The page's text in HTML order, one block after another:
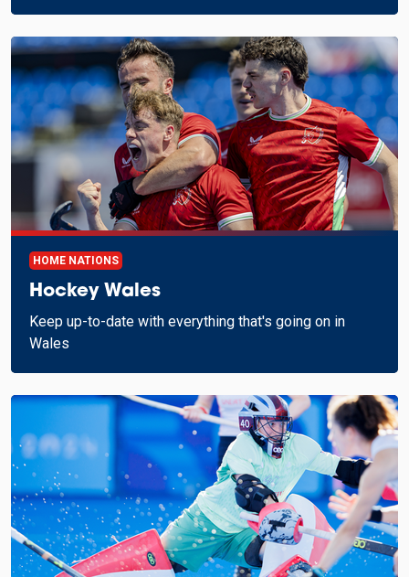
HOME NATIONS
Hockey Wales
Keep up-to-date with everything that's going on in
Wales